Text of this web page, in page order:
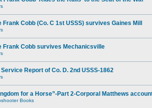
Frank Cobb (Co. C 1st USSS) survives Gaines Mill
Frank Cobb survives Mechanicsville
Report of Co. D. 2nd USSS-1862
for a Horse”-Part 2-Corporal Matthews
Books